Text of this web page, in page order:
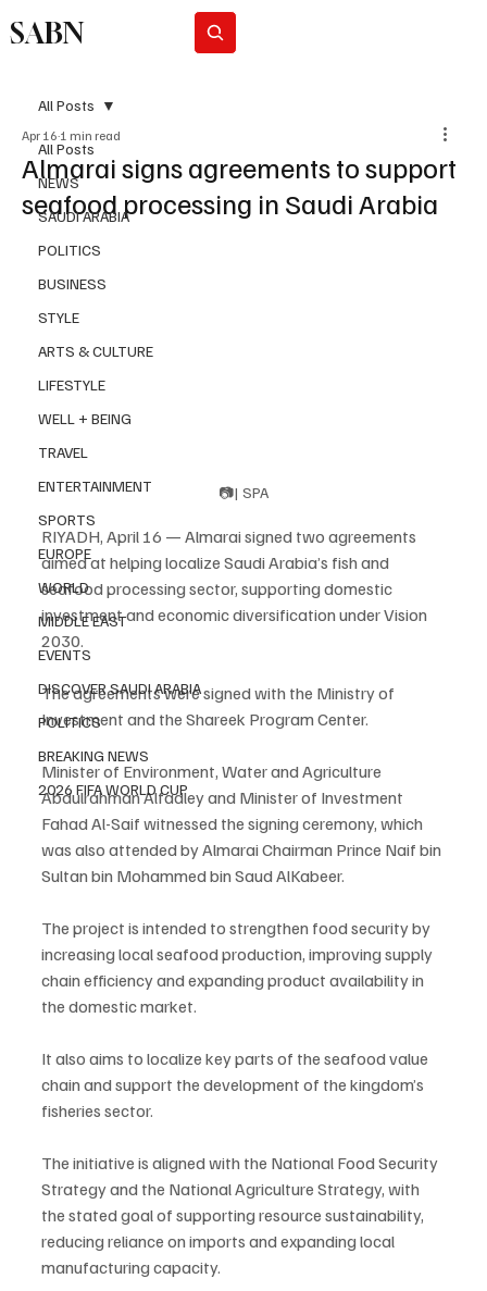
SABN
All Posts
NEWS
SAUDI ARABIA
POLITICS
BUSINESS
STYLE
ARTS & CULTURE
LIFESTYLE
WELL + BEING
TRAVEL
ENTERTAINMENT
SPORTS
EUROPE
WORLD
MIDDLE EAST
EVENTS
DISCOVER SAUDI ARABIA
POLITICS
BREAKING NEWS
2026 FIFA WORLD CUP
All Posts
Almarai signs agreements to support
seafood processing in Saudi Arabia
Apr 16 1 min read
📷| SPA
RIYADH, April 16 — Almarai signed two agreements
aimed at helping localize Saudi Arabia’s fish and
seafood processing sector, supporting domestic
investment and economic diversification under Vision
2030.
The agreements were signed with the Ministry of
Investment and the Shareek Program Center.
Minister of Environment, Water and Agriculture
Abdulrahman Alfadley and Minister of Investment
Fahad Al-Saif witnessed the signing ceremony, which
was also attended by Almarai Chairman Prince Naif bin
Sultan bin Mohammed bin Saud AlKabeer.
The project is intended to strengthen food security by
increasing local seafood production, improving supply
chain efficiency and expanding product availability in
the domestic market.
It also aims to localize key parts of the seafood value
chain and support the development of the kingdom’s
fisheries sector.
The initiative is aligned with the National Food Security
Strategy and the National Agriculture Strategy, with
the stated goal of supporting resource sustainability,
reducing reliance on imports and expanding local
manufacturing capacity.